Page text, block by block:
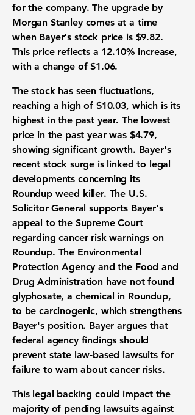
for the company. The upgrade by
Morgan Stanley comes at a time
when Bayer's stock price is $9.82.
This price reflects a 12.10% increase,
with a change of$1.06.
The stock has seen fluctuations,
reaching a high of $10.03, which is its
highest in the past year. The lowest
price in the past year was $4.79,
showing significant growth. Bayer's
recent stock surge is linked to legal
developments concerning its
Roundup weed killer. The U.S.
Solicitor General supports Bayer's
appeal to the Supreme Court
regarding cancer risk warnings on
Roundup. The Environmental
Protection Agency and the Food and
Drug Administration have not found
glyphosate, a chemical in Roundup,
to be carcinogenic, which strengthens
Bayer's position. Bayer argues that
federal agency findings should
prevent state law-based lawsuits for
failure to warn about cancer risks.
This legal backing could impact the
majority of pending lawsuits against